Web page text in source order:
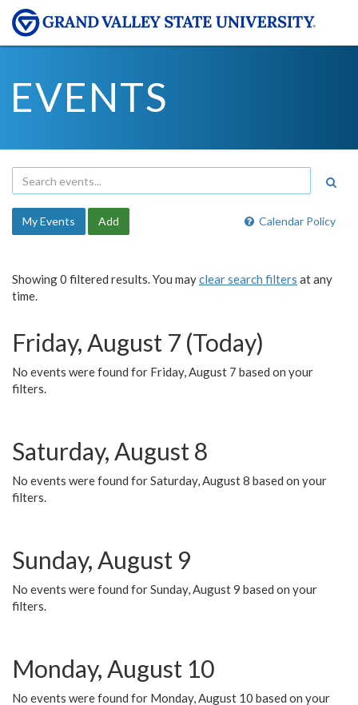
EVENTS
Calendar Policy
My Events Add
Showing 0 filtered results. You mayclear search filters at any
time.
Friday, August 7 (Today)
No events were found for Friday, August 7 based on your
filters.
Saturday, August 8
No events were found for Saturday, August 8 based on your
filters.
Sunday, August 9
No events were found for Sunday, August 9 based on your
filters.
Monday, August 10
No events were found for Monday, August 10 based on your